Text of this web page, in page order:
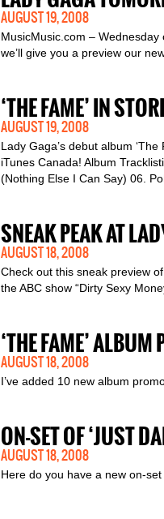
AUGUST 19, 2008
MusicMusic.com –
we’ll give you a preview our
‘THE FAME’ IN
AUGUST 19, 2008
Lady Gaga’s debut album
iTunes Canada! Album
(Nothing Else I Can Say) 06.
SNEAK PEAK AT
AUGUST 18, 2008
Check out this sneak preview
the ABC show “Dirty Sexy
‘THE FAME’
AUGUST 18, 2008
I’ve added 10 new album
ON-SET OF ‘JUST
AUGUST 18, 2008
Here do you have a new on-set